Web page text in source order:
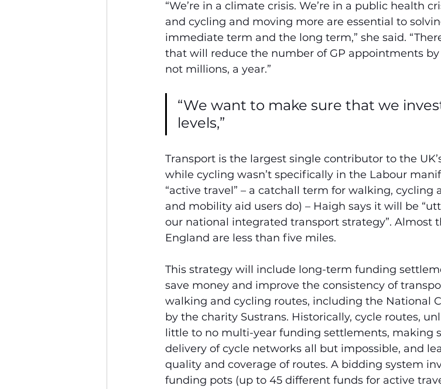
“We’re in a climate crisis. We’re in a public health
and cycling and moving more are essential to
immediate term and the long term,” she said.
that will reduce the number of GP appointments
not millions, a year.”
“We want to make sure that we
levels,”
Transport is the largest single contributor to the
while cycling wasn’t specifically in the Labour
“active travel” – a catchall term for walking,
and mobility aid users do) – Haigh says it will be
our national integrated transport strategy”. Almost
England are less than five miles.
This strategy will include long-term funding
save money and improve the consistency of
walking and cycling routes, including the National
by the charity Sustrans. Historically, cycle routes,
little to no multi-year funding settlements, making
delivery of cycle networks all but impossible, and
quality and coverage of routes. A bidding system
funding pots (up to 45 different funds for active